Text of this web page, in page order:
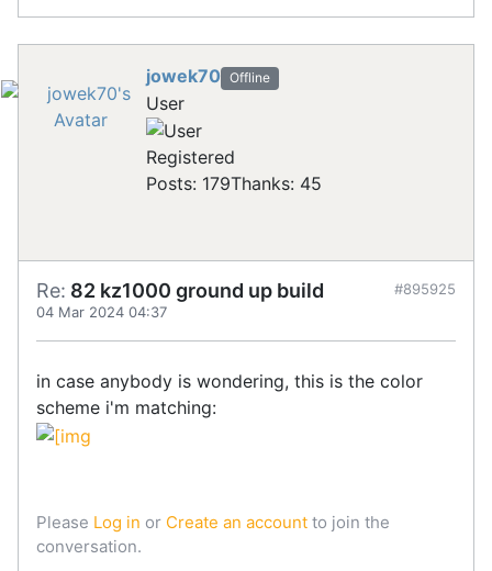
jowek70 Offline
User
Registered
Posts: 179Thanks: 45
Re: 82 kz1000 ground up build
04 Mar 2024 04:37
#895925
in case anybody is wondering, this is the color
scheme i'm matching:
Please Log in or Create an account to join the
conversation.